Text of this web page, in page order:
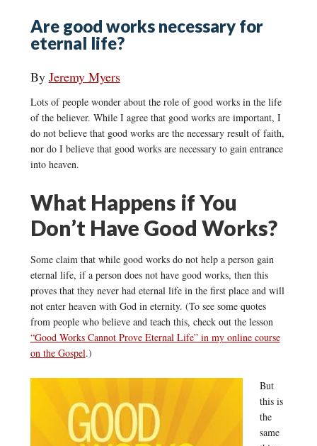
Are good works necessary for
eternal life?
By Jeremy Myers
Lots of people wonder about the role of good works in the life
of the believer. While I agree that good works are important, I
do not believe that good works are the necessary result of faith,
nor do I believe that good works are necessary to gain entrance
into heaven.
What Happens if You
Don’t Have Good Works?
Some claim that while good works do not help a person gain
eternal life, if a person does not have good works, then this
proves that they never had eternal life in the first place and will
not enter heaven with God in eternity. (To see some quotes
from people who believe and teach this, check out the lesson
“Good Works Cannot Prove Eternal Life” in my online course
on the Gospel.)
But
this is
the
same